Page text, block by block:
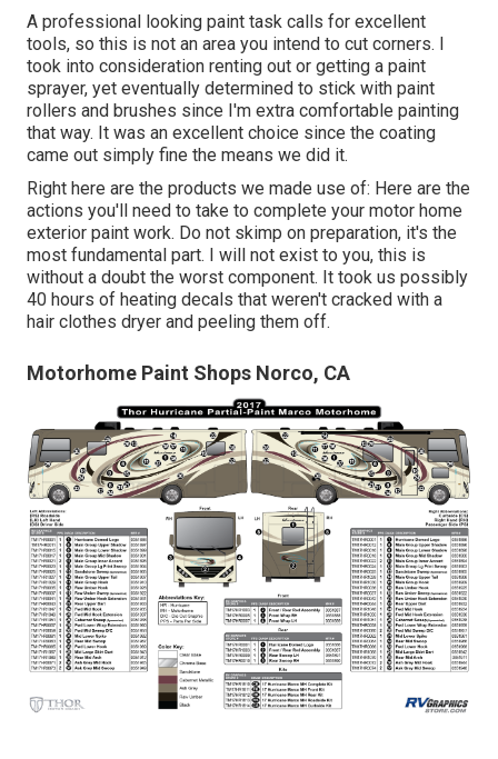
A professional looking paint task calls for excellent
tools, so this is not an area you intend to cut corners. I
took into consideration renting out or getting a paint
sprayer, yet eventually determined to stick with paint
rollers and brushes since I'm extra comfortable painting
that way. It was an excellent choice since the coating
came out simply fine the means we did it.
Right here are the products we made use of: Here are the
actions you'll need to take to complete your motor home
exterior paint work. Do not skimp on preparation, it's the
most fundamental part. I will not exist to you, this is
without a doubt the worst component. It took us possibly
40 hours of heating decals that weren't cracked with a
hair clothes dryer and peeling them off.
Motorhome Paint Shops Norco, CA